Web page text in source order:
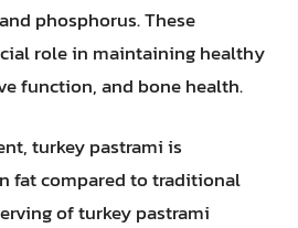
phosphorus. These
role in maintaining healthy
function, and bone health.
turkey pastrami is
fat compared to traditional
of turkey pastrami